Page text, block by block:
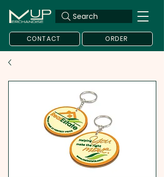
Search
CONTACT ORDER